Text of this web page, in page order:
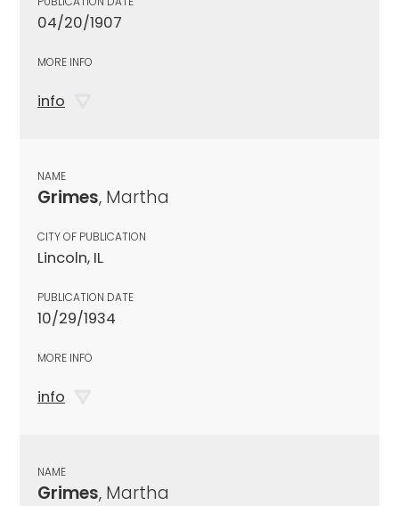
04/20/1907
MORE INFO
info
NAME
Grimes, Martha
CITY OF PUBLICATION
Lincoln, IL
PUBLICATION DATE
10/29/1934
MORE INFO
info
NAME
Grimes, Martha